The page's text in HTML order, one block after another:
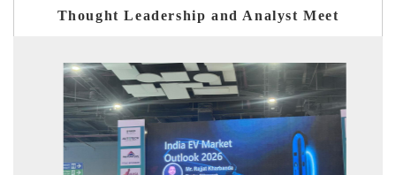
Thought Leadership and Analyst Meet